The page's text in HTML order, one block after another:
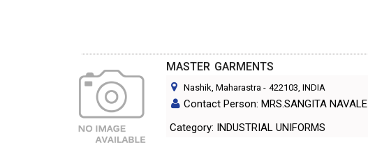
MASTER GARMENTS
Nashik, Maharastra - 422103, INDIA
Contact Person: MRS.SANGITA NAVALE
Category: INDUSTRIAL UNIFORMS